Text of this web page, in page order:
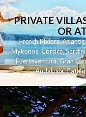
PRIVATE
OR
French Riviera,Atlantic
Mykonos,Corsica,
Fuerteventura,Gran
Andalusia,